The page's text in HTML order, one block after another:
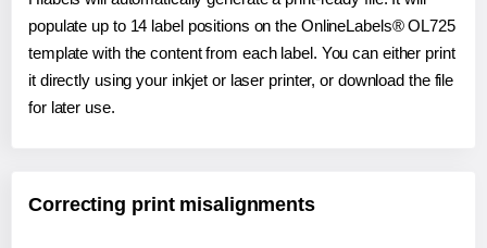
populate up to 14 label positions on the OnlineLabels® OL725
template with the content from each label. You can either print
it directly using your inkjet or laser printer, or download the file
for later use.
Correcting print misalignments